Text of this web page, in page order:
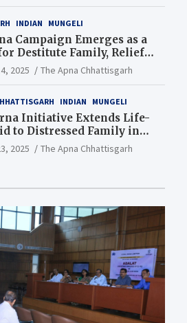
INDIAN MUNGELI
Campaign Emerges as a
Destitute Family, Relief
Hope
2025 The Apna Chhattisgarh
INDIAN MUNGELI
Initiative Extends Life-
to Distressed Family in
2025 The Apna Chhattisgarh